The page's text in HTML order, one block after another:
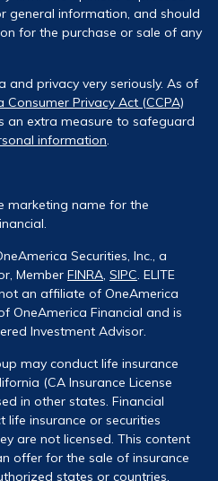
general information, and should
for the purchase or sale of any
privacy very seriously. As of
Consumer Privacy Act (CCPA)
an extra measure to safeguard
information.
marketing name for the
Securities, Inc., a
Member FINRA, SIPC. ELITE
an affiliate of OneAmerica
OneAmerica Financial and is
Investment Advisor.
may conduct life insurance
(CA Insurance License
in other states. Financial
insurance or securities
are not licensed. This content
offer for the sale of insurance
states or countries.